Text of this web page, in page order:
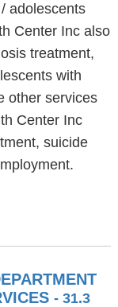
adolescents
Center Inc also
treatment,
with
other services
Center Inc
suicide
- 31.3